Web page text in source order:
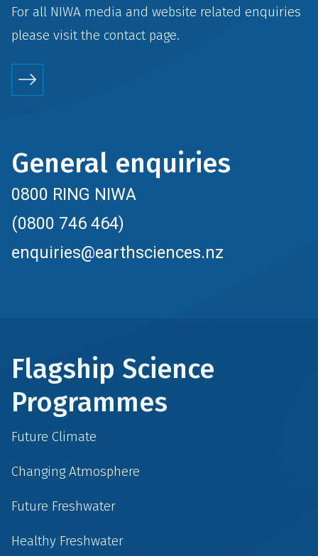
For all NIWA media and website related enquiries
please visit the contact page.
General enquiries
0800 RING NIWA
(0800 746 464)
enquiries@earthsciences.nz
Flagship Science
Programmes
Future Climate
Changing Atmosphere
Future Freshwater
Healthy Freshwater